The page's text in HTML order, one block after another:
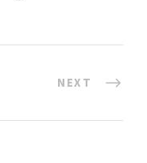
NEXT